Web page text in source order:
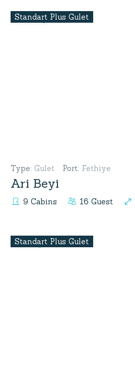
Standart Plus Gulet
Type: Gulet Port: Fethiye
Ari Beyi
9 Cabins 16 Guest
Standart Plus Gulet